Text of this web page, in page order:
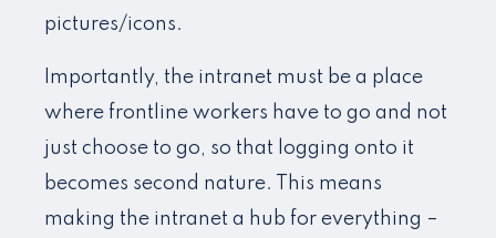
pictures/icons.
Importantly, the intranet must be a place
where frontline workers have to go and not
just choose to go, so that logging onto it
becomes second nature. This means
making the intranet a hub for everything –